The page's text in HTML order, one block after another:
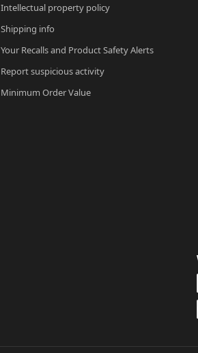
Intellectual property policy
Shipping info
Your Recalls and Product Safety Alerts
Report suspicious activity
Minimum Order Value